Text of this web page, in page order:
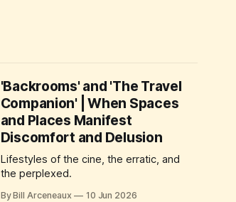
'Backrooms' and 'The Travel
Companion' | When Spaces
and Places Manifest
Discomfort and Delusion
Lifestyles of the cine, the erratic, and
the perplexed.
By Bill Arceneaux 10 Jun 2026